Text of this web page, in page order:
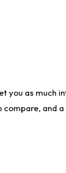
you as much
and